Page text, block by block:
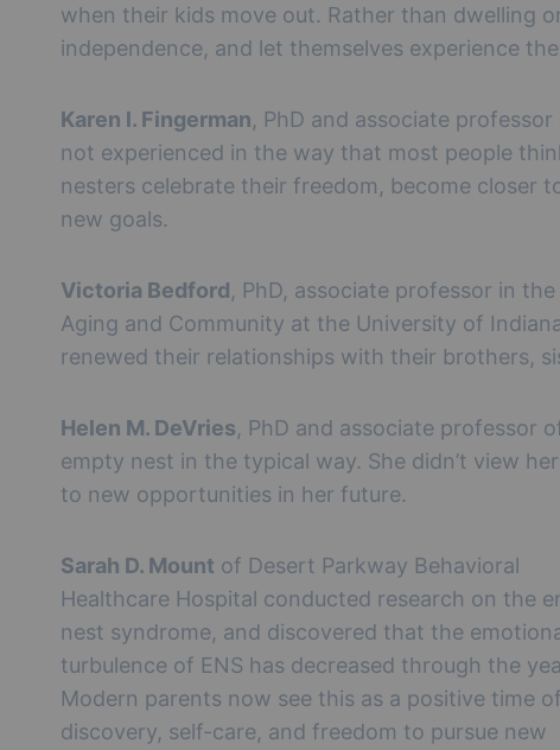
when their kids move out. Rather than dwelling
independence, and let themselves experience
Karen l. Fingerman, PhD and associate
not experienced in the way that most people
nesters celebrate their freedom, become closer
new goals.
Victoria Bedford, PhD, associate professor in
Aging and Community at the University of
renewed their relationships with their brothers,
Helen M. DeVries, PhD and associate professor
empty nest in the typical way. She didn’t view
to new opportunities in her future.
Sarah D. Mount of Desert Parkway Behavioral
Healthcare Hospital conducted research on the
nest syndrome, and discovered that the
turbulence of ENS has decreased through the
Modern parents now see this as a positive time
discovery, self-care, and freedom to pursue new